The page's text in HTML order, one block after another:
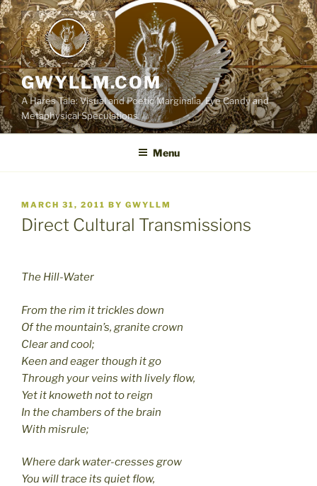
Skip
to
content
GWYLLM.COM
A Hares Tale: Visual and Poetic Marginalia, Eye Candy and
Metaphysical Speculations
Menu
POSTED
ON
MARCH 31, 2011 BY GWYLLM
Direct Cultural Transmissions
The Hill-Water
From the rim it trickles down
Of the mountain’s, granite crown
Clear and cool;
Keen and eager though it go
Through your veins with lively flow,
Yet it knoweth not to reign
In the chambers of the brain
With misrule;
Where dark water-cresses grow
You will trace its quiet flow,